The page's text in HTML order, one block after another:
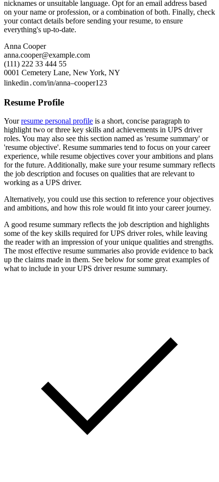
nicknames or unsuitable language. Opt for an email address based
on your name or profession, or a combination of both. Finally, check
your contact details before sending your resume, to ensure
everything's up-to-date.
Anna Cooper
anna.cooper@example.com
(111) 222 33 444 55
0001 Cemetery Lane, New York, NY
linkedin․com/in/anna–cooper123
Resume Profile
Yourresume personal profile is a short, concise paragraph to
highlight two or three key skills and achievements in UPS driver
roles. You may also see this section named as 'resume summary' or
'resume objective'. Resume summaries tend to focus on your career
experience, while resume objectives cover your ambitions and plans
for the future. Additionally, make sure your resume summary reflects
the job description and focuses on qualities that are relevant to
working as a UPS driver.
Alternatively, you could use this section to reference your objectives
and ambitions, and how this role would fit into your career journey.
A good resume summary reflects the job description and highlights
some of the key skills required for UPS driver roles, while leaving
the reader with an impression of your unique qualities and strengths.
The most effective resume summaries also provide evidence to back
up the claims made in them. See below for some great examples of
what to include in your UPS driver resume summary.